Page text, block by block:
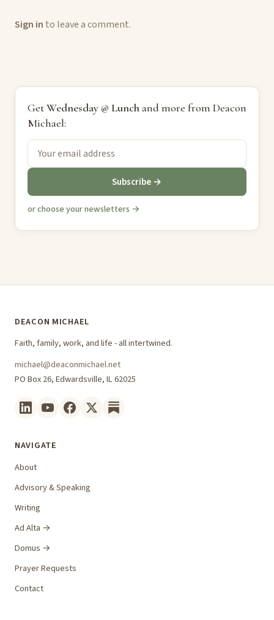
Sign in to leave a comment.
GetWednesday @ Lunchand more from Deacon
Michael:
Subscribe →
or choose your newsletters →
DEACON MICHAEL
Faith, family, work, and life - all intertwined.
michael@deaconmichael.net
PO Box 26, Edwardsville, IL 62025
NAVIGATE
About
Advisory & Speaking
Writing
Ad Alta →
Domus →
Prayer Requests
Contact